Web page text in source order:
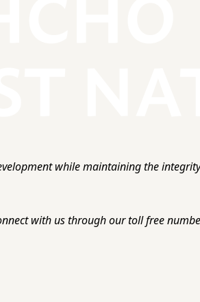
while maintaining the
with us through our toll free